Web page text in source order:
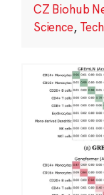
CZ Biohub
Science,